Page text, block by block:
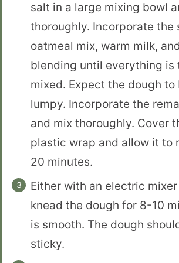
salt in a large mixing bowl
thoroughly. Incorporate the
oatmeal mix, warm milk,
blending until everything is
mixed. Expect the dough to
lumpy. Incorporate the
and mix thoroughly. Cover
plastic wrap and allow it to
20 minutes.
Either with an electric
knead the dough for 8-10
is smooth. The dough
sticky.